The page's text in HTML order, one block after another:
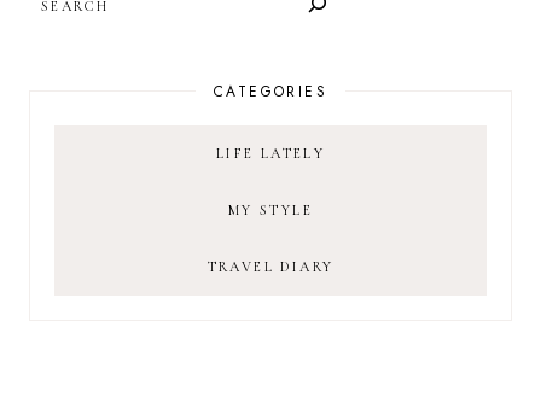
CATEGORIES
LIFE LATELY
MY STYLE
TRAVEL DIARY